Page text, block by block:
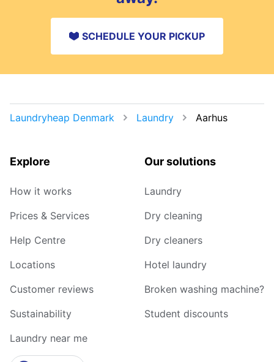
SCHEDULE YOUR PICKUP
Laundryheap Denmark Laundry Aarhus
Explore
How it works
Prices & Services
Help Centre
Locations
Customer reviews
Sustainability
Laundry near me
Our solutions
Laundry
Dry cleaning
Dry cleaners
Hotel laundry
Broken washing machine?
Student discounts